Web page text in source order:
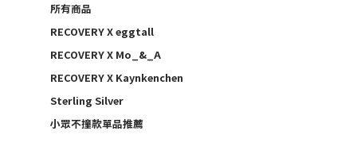
所有商品
RECOVERY X eggtall
RECOVERY X Mo_&_A
RECOVERY X Kaynkenchen
Sterling Silver
小眾不撞款單品推薦